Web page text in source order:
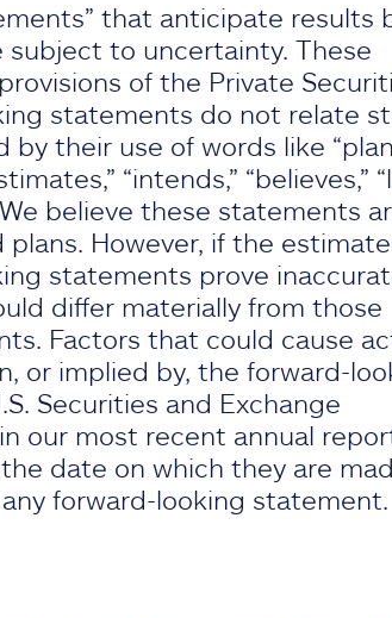
that anticipate results
to uncertainty. These
of the Private
statements do not relate
their use of words like
“intends,” “believes,”
believe these statements
However, if the
statements prove
differ materially from those
Factors that could cause
or implied by, the forward-
Securities and Exchange
our most recent annual
date on which they are
forward-looking statement.